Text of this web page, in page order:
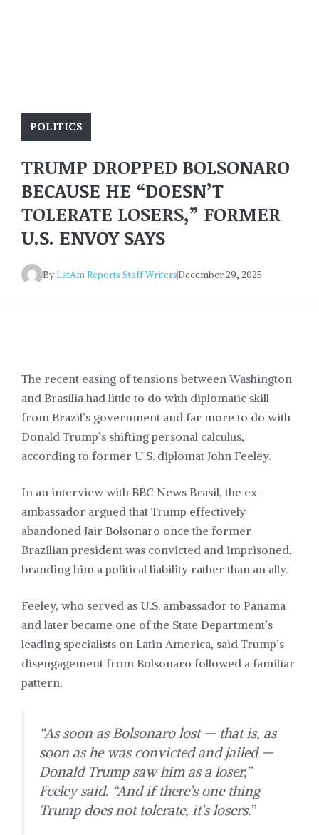
POLITICS
TRUMP DROPPED BOLSONARO
BECAUSE HE “DOESN’T
TOLERATE LOSERS,” FORMER
U.S. ENVOY SAYS
ByLatAm Reports Staff WritersDecember 29, 2025
The recent easing of tensions between Washington
and Brasília had little to do with diplomatic skill
from Brazil’s government and far more to do with
Donald Trump’s shifting personal calculus,
according to former U.S. diplomat John Feeley.
In an interview with BBC News Brasil, the ex-
ambassador argued that Trump effectively
abandoned Jair Bolsonaro once the former
Brazilian president was convicted and imprisoned,
branding him a political liability rather than an ally.
Feeley, who served as U.S. ambassador to Panama
and later became one of the State Department’s
leading specialists on Latin America, said Trump’s
disengagement from Bolsonaro followed a familiar
pattern.
“As soon as Bolsonaro lost — that is, as
soon as he was convicted and jailed —
Donald Trump saw him as a loser,”
Feeley said. “And if there’s one thing
Trump does not tolerate, it’s losers.”